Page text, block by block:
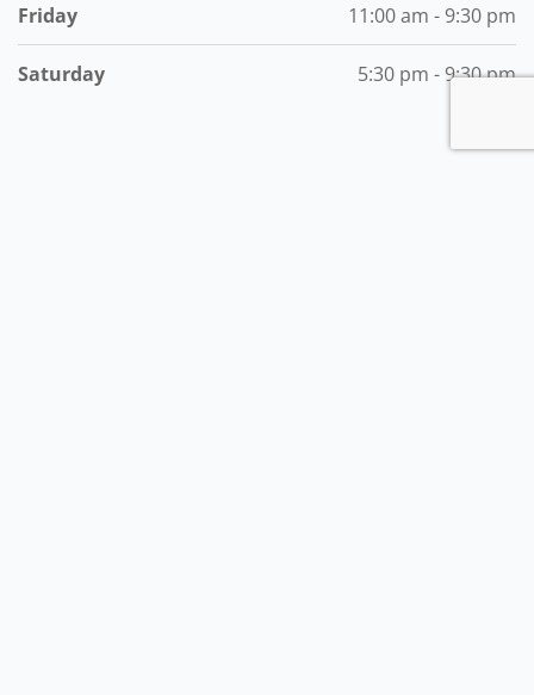
Friday 11:00 am - 9:30 pm
Saturday 5:30 pm - 9:30 pm